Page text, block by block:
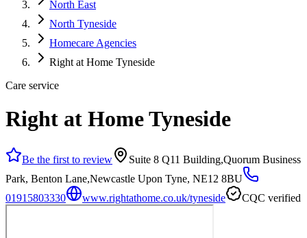
North East
North Tyneside
Homecare Agencies
Right at Home Tyneside
Care service
Right at Home Tyneside
Be the first to review
Suite 8 Q11 Building,Quorum Business
Park, Benton Lane,Newcastle Upon Tyne, NE12 8BU
01915803330
www.rightathome.co.uk/tyneside CQC verified